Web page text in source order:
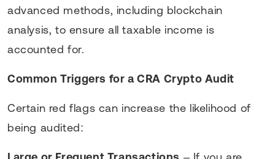
advanced methods, including blockchain
analysis, to ensure all taxable income is
accounted for.
Common Triggers for a CRA Crypto Audit
Certain red flags can increase the likelihood of
being audited: